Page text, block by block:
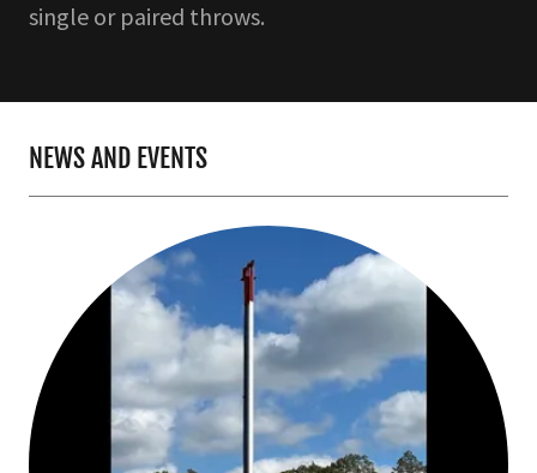
single or paired throws.
NEWS AND EVENTS